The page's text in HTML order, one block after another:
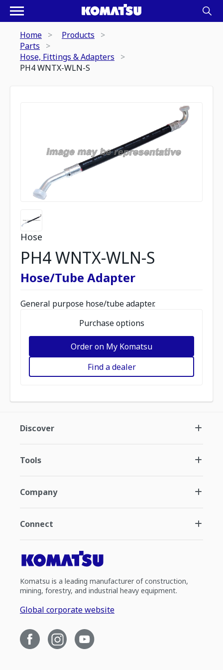
Home
Products
Parts
Hose, Fittings & Adapters
PH4 WNTX-WLN-S
Hose
PH4 WNTX-WLN-S
Hose/Tube Adapter
General purpose hose/tube adapter.
Purchase options
Order on My Komatsu
Find a dealer
Discover
Tools
Company
Connect
Komatsu is a leading manufacturer of construction,
mining, forestry, and industrial heavy equipment.
Global corporate website